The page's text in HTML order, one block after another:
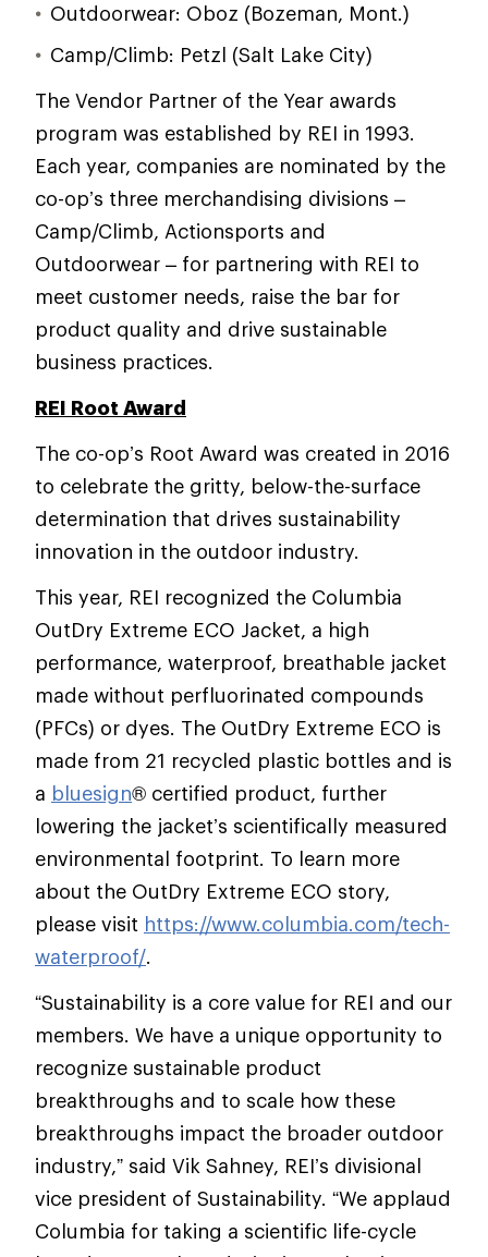
Outdoorwear: Oboz (Bozeman, Mont.)
Camp/Climb: Petzl (Salt Lake City)
The Vendor Partner of the Year awards
program was established by REI in 1993.
Each year, companies are nominated by the
co-op’s three merchandising divisions –
Camp/Climb, Actionsports and
Outdoorwear – for partnering with REI to
meet customer needs, raise the bar for
product quality and drive sustainable
business practices.
REI Root Award
The co-op’s Root Award was created in 2016
to celebrate the gritty, below-the-surface
determination that drives sustainability
innovation in the outdoor industry.
This year, REI recognized the Columbia
OutDry Extreme ECO Jacket, a high
performance, waterproof, breathable jacket
made without perfluorinated compounds
(PFCs) or dyes. The OutDry Extreme ECO is
made from 21 recycled plastic bottles and is
a bluesign® certified product, further
lowering the jacket’s scientifically measured
environmental footprint. To learn more
about the OutDry Extreme ECO story,
please visit https://www.columbia.com/tech-
waterproof/.
“Sustainability is a core value for REI and our
members. We have a unique opportunity to
recognize sustainable product
breakthroughs and to scale how these
breakthroughs impact the broader outdoor
industry,” said Vik Sahney, REI’s divisional
vice president of Sustainability. “We applaud
Columbia for taking a scientific life-cycle